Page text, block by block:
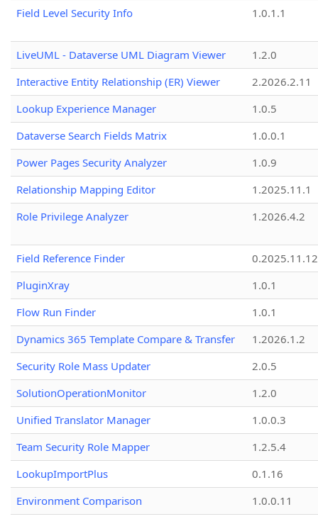
Field Level Security Info
1.0.1.1
LiveUML - Dataverse UML Diagram Viewer
1.2.0
Interactive Entity Relationship (ER) Viewer
2.2026.2.11
Lookup Experience Manager
1.0.5
Dataverse Search Fields Matrix
1.0.0.1
Power Pages Security Analyzer
1.0.9
Relationship Mapping Editor
1.2025.11.1
Role Privilege Analyzer
1.2026.4.2
Field Reference Finder
0.2025.11.12
PluginXray
1.0.1
Flow Run Finder
1.0.1
Dynamics 365 Template Compare & Transfer
1.2026.1.2
Security Role Mass Updater
2.0.5
SolutionOperationMonitor
1.2.0
Unified Translator Manager
1.0.0.3
Team Security Role Mapper
1.2.5.4
LookupImportPlus
0.1.16
Environment Comparison
1.0.0.11